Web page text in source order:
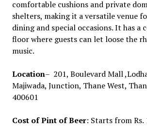
comfortable cushions and private
shelters, making it a versatile venue
dining and special occasions. It has a
floor where guests can let loose the
music.
Location– 201, Boulevard Mall
Majiwada, Junction, Thane West,
400601
Cost of Pint of Beer: Starts from Rs.